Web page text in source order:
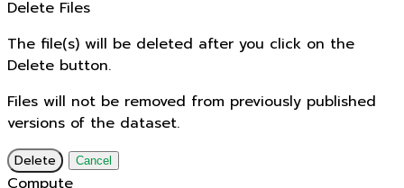
Delete Files
The file(s) will be deleted after you click on the
Delete button.
Files will not be removed from previously published
versions of the dataset.
Delete Cancel
Compute